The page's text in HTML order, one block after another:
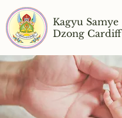
Kagyu Samye
Dzong Cardiff